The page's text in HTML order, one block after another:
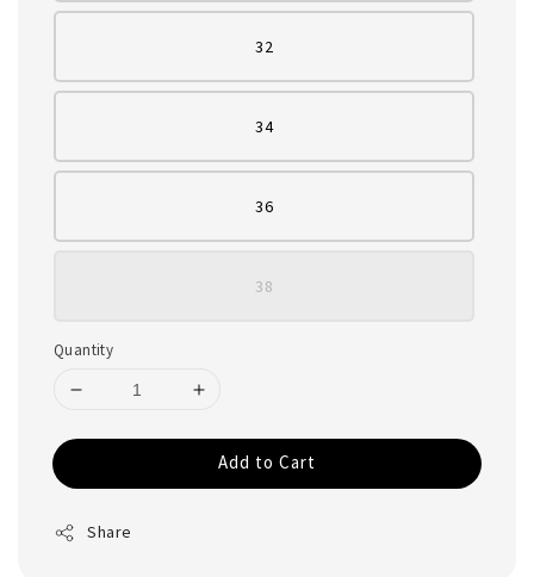
32
34
36
38
Quantity
Add to Cart
Share